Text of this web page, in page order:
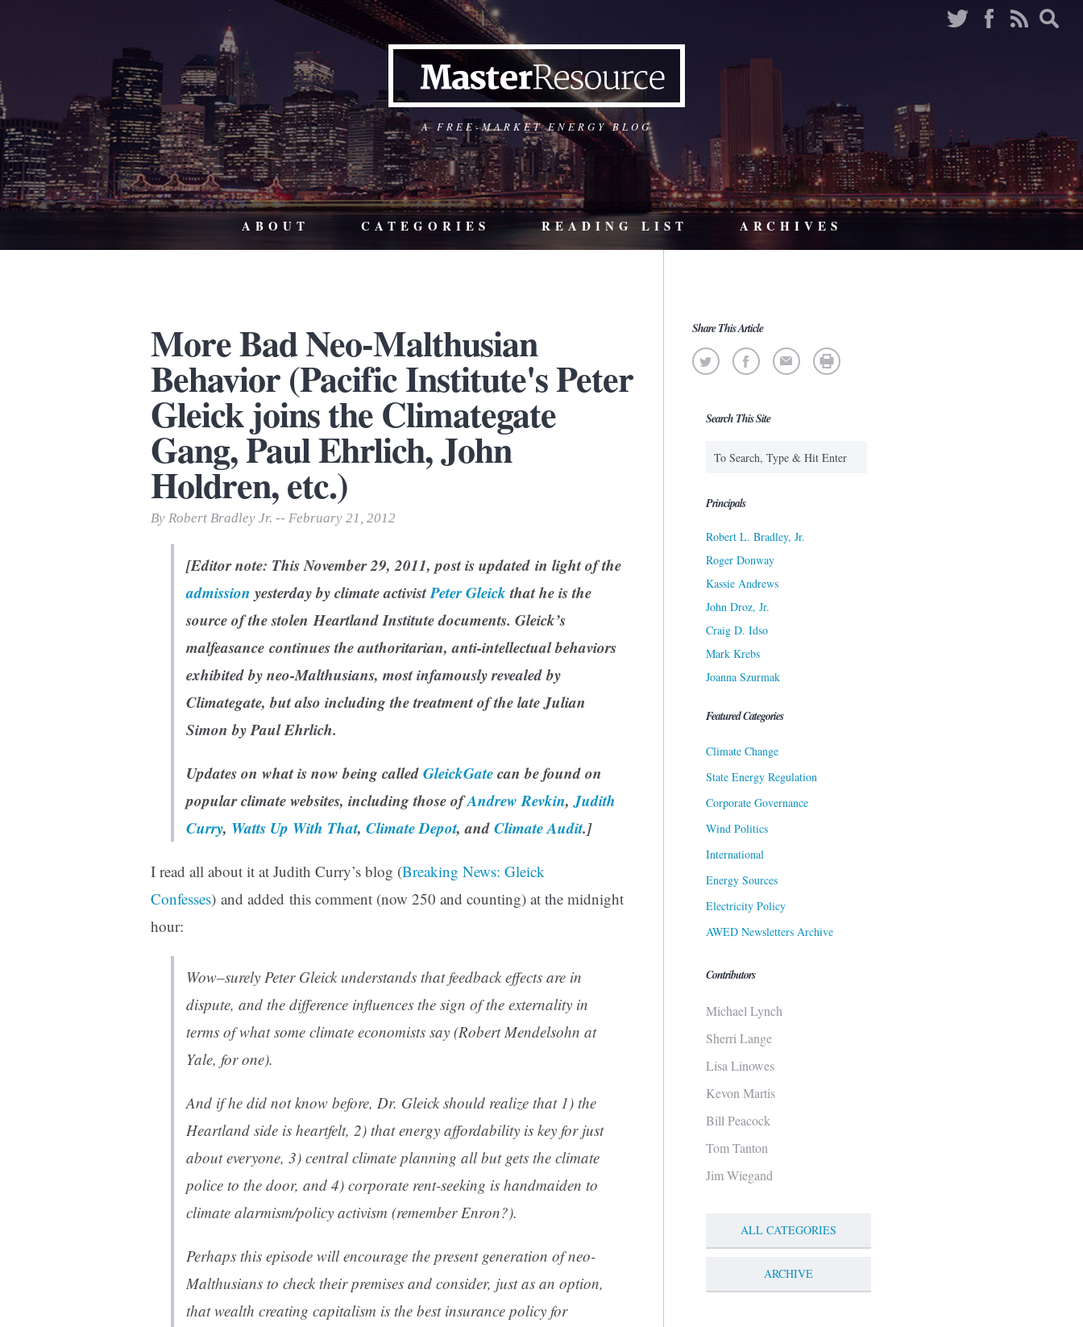
A FREE-MARKET ENERGY BLOG
ABOUT CATEGORIES READING LIST ARCHIVES
More Bad Neo-Malthusian
Behavior (Pacific Institute's Peter
Gleick joins the Climategate
Gang, Paul Ehrlich, John
Holdren, etc.)
By Robert Bradley Jr. -- February 21, 2012
[Editor note: This November 29, 2011, post is updated in light of the
admission yesterday by climate activistPeter Gleickthat he is the
source of the stolen Heartland Institute documents. Gleick’s
malfeasance continues the authoritarian, anti-intellectual behaviors
exhibited by neo-Malthusians, most infamously revealed by
Climategate, but also including the treatment of the late Julian
Simon by Paul Ehrlich.
Updates on what is now being calledGleickGatecan be found on
popular climate websites, including those ofAndrew Revkin,Judith
Curry, Watts Up With That, Climate Depot, andClimate Audit.]
I read all about it at Judith Curry’s blog (Breaking News: Gleick
Confesses) and added this comment (now 250 and counting) at the midnight
hour:
Wow–surely Peter Gleick understands that feedback effects are in
dispute, and the difference influences the sign of the externality in
terms of what some climate economists say (Robert Mendelsohn at
Yale, for one).
And if he did not know before, Dr. Gleick should realize that 1) the
Heartland side is heartfelt, 2) that energy affordability is key for just
about everyone, 3) central climate planning all but gets the climate
police to the door, and 4) corporate rent-seeking is handmaiden to
climate alarmism/policy activism (remember Enron?).
Perhaps this episode will encourage the present generation of neo-
Malthusians to check their premises and consider, just as an option,
that wealth creating capitalism is the best insurance policy for
Share This Article
Search This Site
Principals
Robert L. Bradley, Jr.
Roger Donway
Kassie Andrews
John Droz, Jr.
Craig D. Idso
Mark Krebs
Joanna Szurmak
Featured Categories
Climate Change
State Energy Regulation
Corporate Governance
Wind Politics
International
Energy Sources
Electricity Policy
AWED Newsletters Archive
Contributors
Michael Lynch
Sherri Lange
Lisa Linowes
Kevon Martis
Bill Peacock
Tom Tanton
Jim Wiegand
ALL CATEGORIES
ARCHIVE